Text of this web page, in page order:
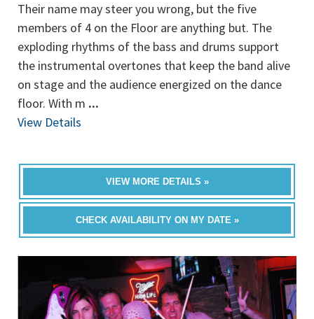
Their name may steer you wrong, but the five
members of 4 on the Floor are anything but. The
exploding rhythms of the bass and drums support
the instrumental overtones that keep the band alive
on stage and the audience energized on the dance
floor. With m ...
View Details
VIEW MORE DETAILS »
CHECK AVAILABILITY ON MY DATE »